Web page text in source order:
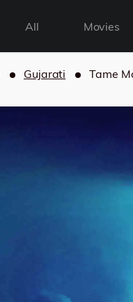
All Movies
Gujarati Tame